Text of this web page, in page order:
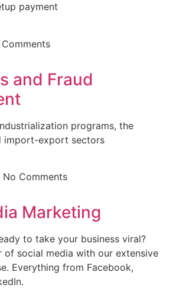
payment
and Fraud
programs, the
import-export sectors
No Comments
Marketing
to take your business viral?
of social media with our extensive
Everything from Facebook,